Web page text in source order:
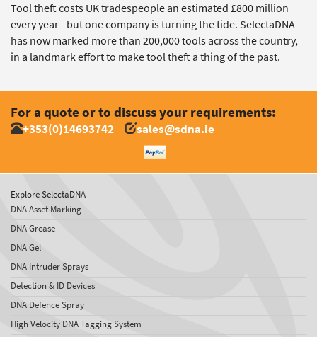
Tool theft costs UK tradespeople an estimated £800 million
every year - but one company is turning the tide. SelectaDNA
has now marked more than 200,000 tools across the country,
in a landmark effort to make tool theft a thing of the past.
For a quote or to discuss your requirements:
+353(0)14693742 sales@sdna.ie
Explore SelectaDNA
DNA Asset Marking
DNA Grease
DNA Gel
DNA Intruder Sprays
Detection & ID Devices
DNA Defence Spray
High Velocity DNA Tagging System